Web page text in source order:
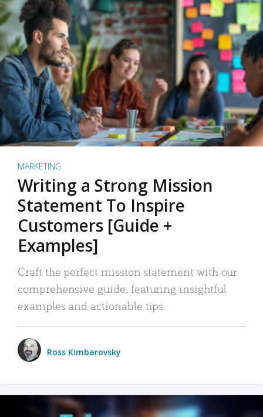
MARKETING
Writing a Strong Mission
Statement To Inspire
Customers [Guide +
Examples]
Craft the perfect mission statement with our
comprehensive guide, featuring insightful
examples and actionable tips.
Ross Kimbarovsky